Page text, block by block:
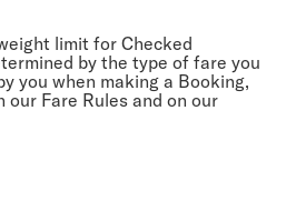
limit for Checked
by the type of fare you
you when making a Booking,
our Fare Rules and on our